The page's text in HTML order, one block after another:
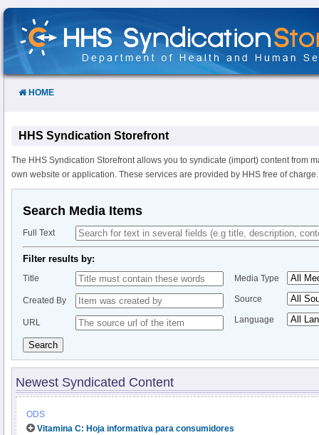
Skip
Content
HOME
HHS Syndication Storefront
The HHS Syndication Storefront allows you to syndicate (import) content from
own website or application. These services are provided by HHS free of charge.
Search Media Items
Full Text
Filter results by:
Title
Created By
URL
Media Type
Source
Language
Search
Newest Syndicated Content
ODS
Vitamina C: Hoja informativa para consumidores